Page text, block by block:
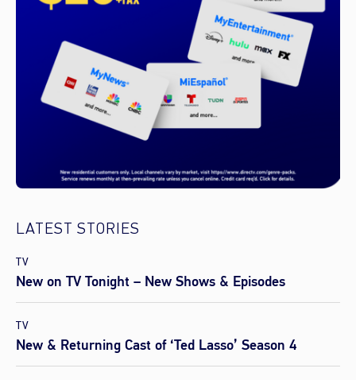
LATEST STORIES
TV
New on TV Tonight – New Shows & Episodes
TV
New & Returning Cast of ‘Ted Lasso’ Season 4